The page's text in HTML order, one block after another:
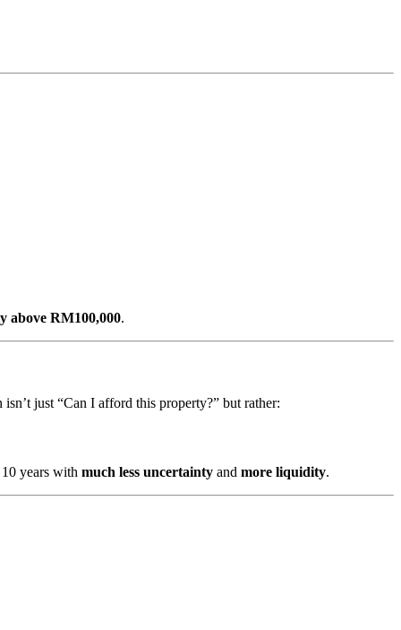
above RM100,000.
just “Can I afford this property?” but rather:
years with much less uncertainty and more liquidity.